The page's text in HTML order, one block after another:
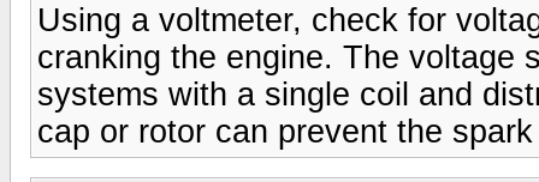
Using a voltmeter, check for
cranking the engine. The voltage
systems with a single coil and
cap or rotor can prevent the